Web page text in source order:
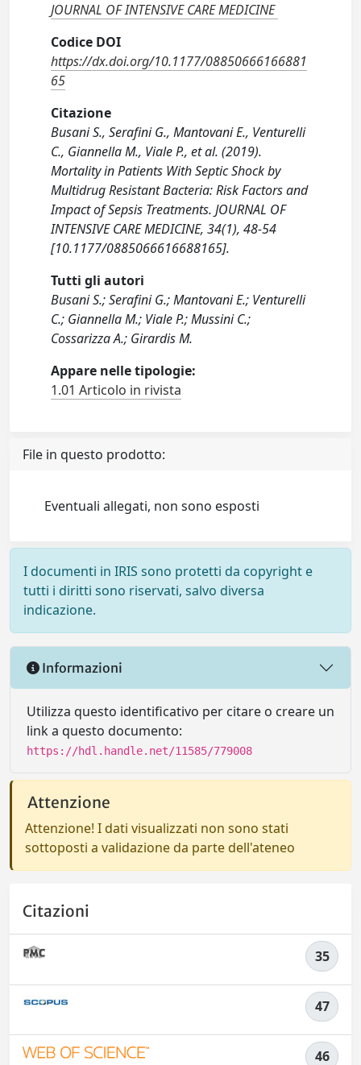
JOURNAL OF INTENSIVE CARE MEDICINE
Codice DOI
https://dx.doi.org/10.1177/08850666166881
65
Citazione
Busani S., Serafini G., Mantovani E., Venturelli
C., Giannella M., Viale P., et al. (2019).
Mortality in Patients With Septic Shock by
Multidrug Resistant Bacteria: Risk Factors and
Impact of Sepsis Treatments. JOURNAL OF
INTENSIVE CARE MEDICINE, 34(1), 48-54
[10.1177/0885066616688165].
Tutti gli autori
Busani S.; Serafini G.; Mantovani E.; Venturelli
C.; Giannella M.; Viale P.; Mussini C.;
Cossarizza A.; Girardis M.
Appare nelle tipologie:
1.01 Articolo in rivista
File in questo prodotto:
Eventuali allegati, non sono esposti
I documenti in IRIS sono protetti da copyright e
tutti i diritti sono riservati, salvo diversa
indicazione.
Informazioni
Utilizza questo identificativo per citare o creare un
link a questo documento:
https://hdl.handle.net/11585/779008
Attenzione
Attenzione! I dati visualizzati non sono stati
sottoposti a validazione da parte dell'ateneo
Citazioni
35
47
46